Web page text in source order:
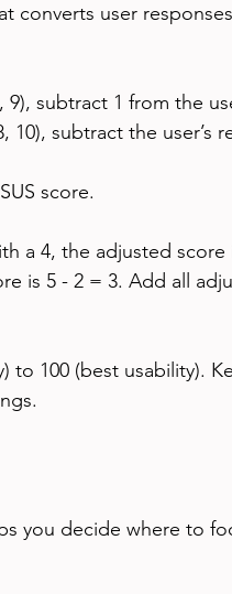
converts user
subtract 1 from the
subtract the user’s
score.
a 4, the adjusted score
is 5 - 2 = 3. Add all
to 100 (best usability).
you decide where to